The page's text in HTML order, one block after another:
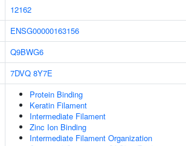
12162
ENSG00000163156
Q9BWG6
7DVQ 8Y7E
Protein Binding
Keratin Filament
Intermediate Filament
Zinc Ion Binding
Intermediate Filament Organization